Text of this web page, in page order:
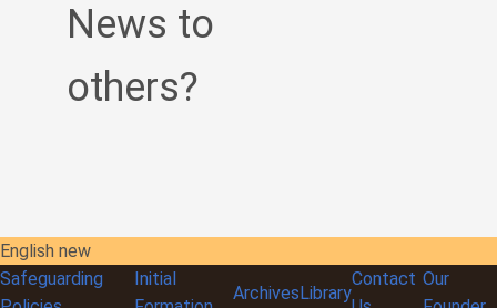
News to
others?
English new
Safeguarding
Initial
ArchivesLibrary
Contact Our